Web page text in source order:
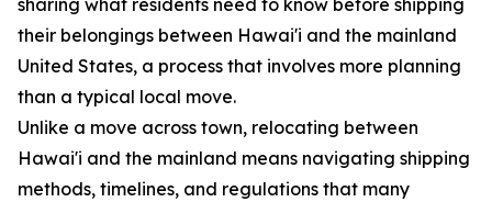
sharing what residents need to know before shipping
their belongings between Hawai'i and the mainland
United States, a process that involves more planning
than a typical local move.
Unlike a move across town, relocating between
Hawai'i and the mainland means navigating shipping
methods, timelines, and regulations that many